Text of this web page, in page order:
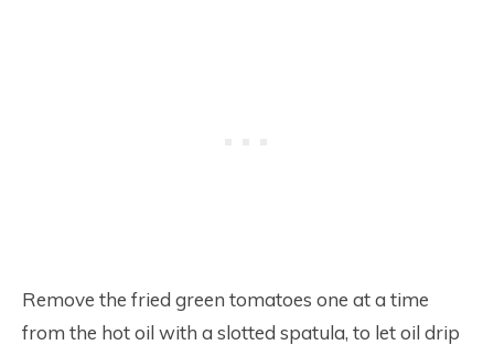
Remove the fried green tomatoes one at a time
from the hot oil with a slotted spatula, to let oil drip